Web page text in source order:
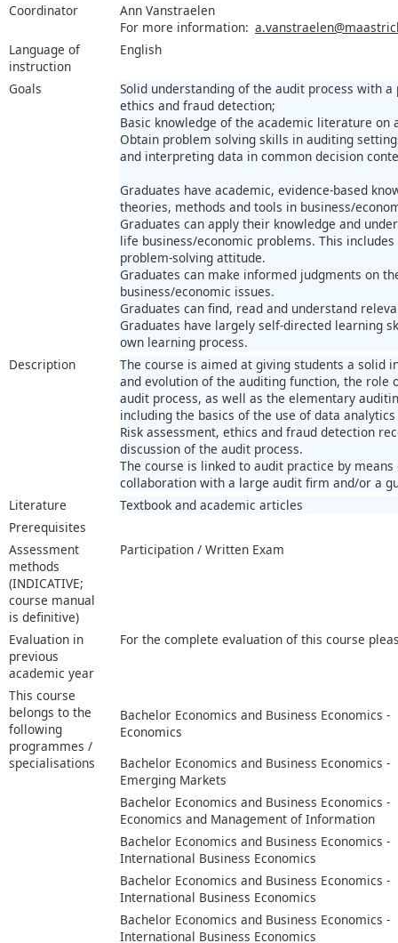
Coordinator
Ann Vanstraelen
For more information:
Language of
instruction
English
Goals
Solid understanding of the audit process with
ethics and fraud detection;
Basic knowledge of the academic literature on
Obtain problem solving skills in auditing
and interpreting data in common decision
Graduates have academic, evidence-based
theories, methods and tools in business/
Graduates can apply their knowledge and
life business/economic problems. This
problem-solving attitude.
Graduates can make informed judgments on
business/economic issues.
Graduates can find, read and understand
Graduates have largely self-directed learning
own learning process.
Description
The course is aimed at giving students a solid
and evolution of the auditing function, the role
audit process, as well as the elementary
including the basics of the use of data
Risk assessment, ethics and fraud detection
discussion of the audit process.
The course is linked to audit practice by
collaboration with a large audit firm and/or a
Literature
Textbook and academic articles
Prerequisites
Assessment
methods
(INDICATIVE;
course manual
is definitive)
Participation / Written Exam
Evaluation in
previous
academic year
For the complete evaluation of this course
This course
belongs to the
following
programmes /
specialisations
Bachelor Economics and Business Economics -
Economics
Bachelor Economics and Business Economics -
Emerging Markets
Bachelor Economics and Business Economics -
Economics and Management of Information
Bachelor Economics and Business Economics -
International Business Economics
Bachelor Economics and Business Economics -
International Business Economics
Bachelor Economics and Business Economics -
International Business Economics